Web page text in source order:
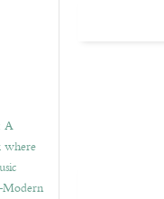
A
where